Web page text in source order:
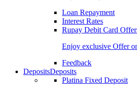
Loan Repayment
Interest Rates
Rupay Debit Card
Enjoy exclusive Offer
Feedback
DepositsDeposits
Platina Fixed Deposit